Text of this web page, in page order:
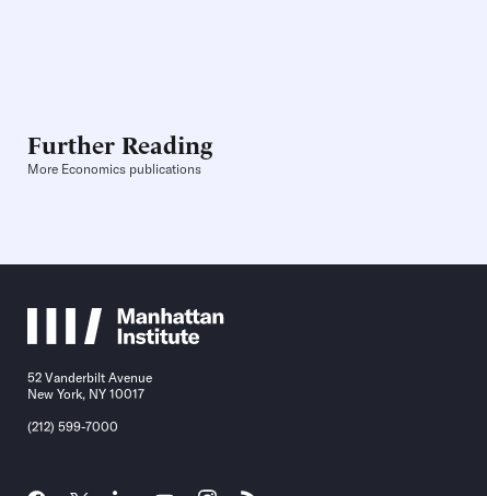
Further Reading
More Economics publications
52 Vanderbilt Avenue
New York, NY 10017
(212) 599-7000